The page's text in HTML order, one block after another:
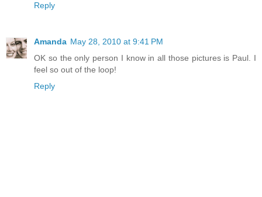
Reply
Amanda May 28, 2010 at 9:41 PM
OK so the only person I know in all those pictures is Paul. I
feel so out of the loop!
Reply